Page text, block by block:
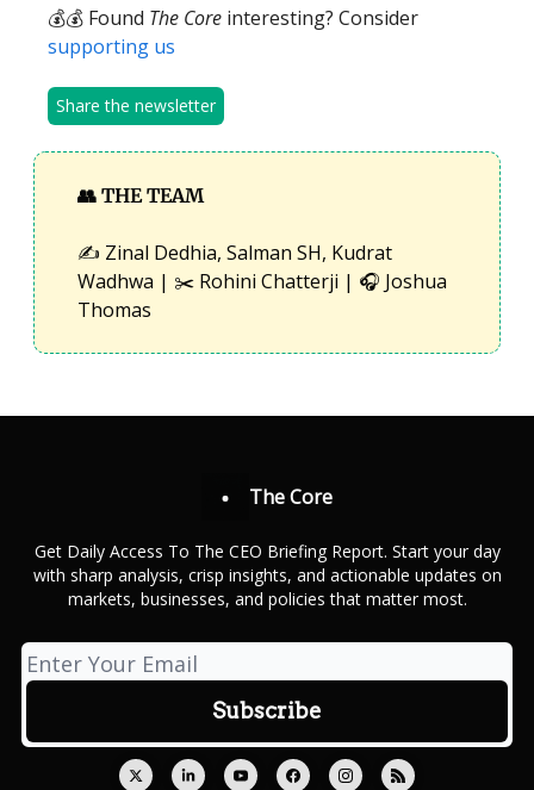
💰💰 Found The Core interesting? Consider
supporting us
Share the newsletter
👥 THE TEAM
✍️ Zinal Dedhia, Salman SH, Kudrat
Wadhwa | ✂️ Rohini Chatterji | 🎧 Joshua
Thomas
The Core
Get Daily Access To The CEO Briefing Report. Start your day
with sharp analysis, crisp insights, and actionable updates on
markets, businesses, and policies that matter most.